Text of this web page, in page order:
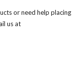
or need help placing
us at